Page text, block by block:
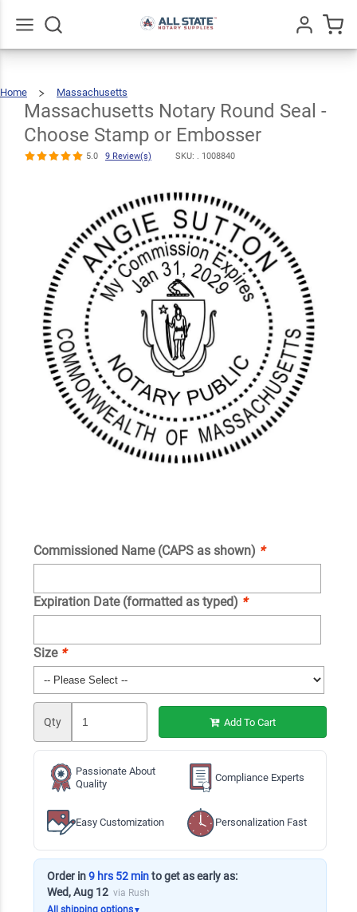
Home
Massachusetts
Round
Seal
Choose
Stamp
Or
Embosser
Massachusetts Notary Round Seal -
Choose Stamp or Embosser
5.0 9 Review(s) SKU: . 1008840
Commissioned Name (CAPS as shown) *
Expiration Date (formatted as typed) *
Size *
Qty Add To Cart
Passionate About
Quality
Compliance Experts
Easy Customization Personalization Fast
Order in9 hrs 52 minto get as early as:
Wed, Aug 12 via Rush
▼
Massachusetts
Notary Round
Stamp or
Embosser
5.0 9 Review(s)